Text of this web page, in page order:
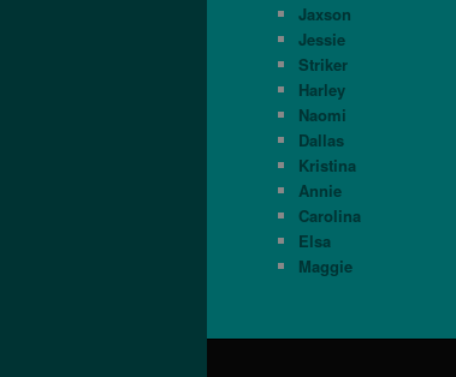
Jaxson
Jessie
Striker
Harley
Naomi
Dallas
Kristina
Annie
Carolina
Elsa
Maggie